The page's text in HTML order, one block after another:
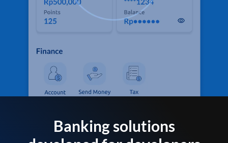
Banking solutions